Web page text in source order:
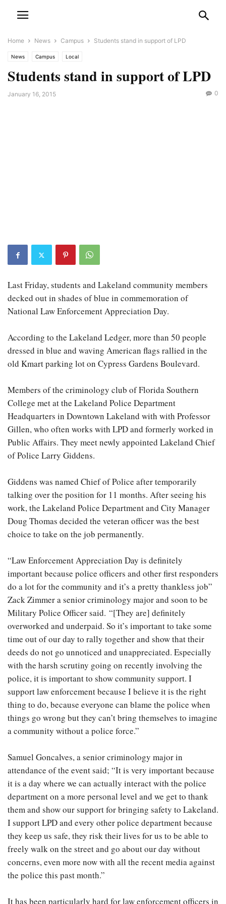
Home News Campus Students stand in support of LPD
News Campus Local
Students stand in support of LPD
January 16, 2015 0
Last Friday, students and Lakeland community members
decked out in shades of blue in commemoration of
National Law Enforcement Appreciation Day.
According to the Lakeland Ledger, more than 50 people
dressed in blue and waving American flags rallied in the
old Kmart parking lot on Cypress Gardens Boulevard.
Members of the criminology club of Florida Southern
College met at the Lakeland Police Department
Headquarters in Downtown Lakeland with with Professor
Gillen, who often works with LPD and formerly worked in
Public Affairs. They meet newly appointed Lakeland Chief
of Police Larry Giddens.
Giddens was named Chief of Police after temporarily
talking over the position for 11 months. After seeing his
work, the Lakeland Police Department and City Manager
Doug Thomas decided the veteran officer was the best
choice to take on the job permanently.
“Law Enforcement Appreciation Day is definitely
important because police officers and other first responders
do a lot for the community and it’s a pretty thankless job”
Zack Zimmer a senior criminology major and soon to be
Military Police Officer said. “[They are] definitely
overworked and underpaid. So it’s important to take some
time out of our day to rally together and show that their
deeds do not go unnoticed and unappreciated. Especially
with the harsh scrutiny going on recently involving the
police, it is important to show community support. I
support law enforcement because I believe it is the right
thing to do, because everyone can blame the police when
things go wrong but they can’t bring themselves to imagine
a community without a police force.”
Samuel Goncalves, a senior criminology major in
attendance of the event said; “It is very important because
it is a day where we can actually interact with the police
department on a more personal level and we get to thank
them and show our support for bringing safety to Lakeland.
I support LPD and every other police department because
they keep us safe, they risk their lives for us to be able to
freely walk on the street and go about our day without
concerns, even more now with all the recent media against
the police this past month.”
It has been particularly hard for law enforcement officers in